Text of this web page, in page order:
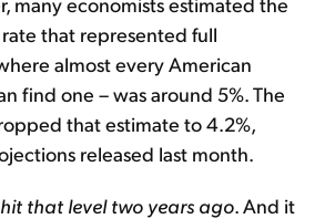
that represented full
almost every American
find one – was around 5%. The
that estimate to 4.2%,
released last month.
that level two years ago. And it